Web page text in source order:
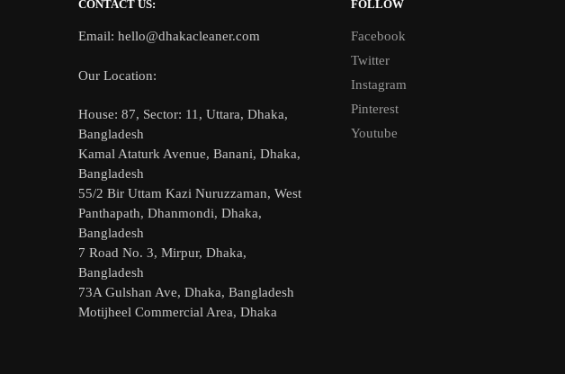
CONTACT US:
Email: hello@dhakacleaner.com
Our Location:
House: 87, Sector: 11, Uttara, Dhaka,
Bangladesh
Kamal Ataturk Avenue, Banani, Dhaka,
Bangladesh
55/2 Bir Uttam Kazi Nuruzzaman, West
Panthapath, Dhanmondi, Dhaka,
Bangladesh
7 Road No. 3, Mirpur, Dhaka,
Bangladesh
73A Gulshan Ave, Dhaka, Bangladesh
Motijheel Commercial Area, Dhaka
FOLLOW
Facebook
Twitter
Instagram
Pinterest
Youtube